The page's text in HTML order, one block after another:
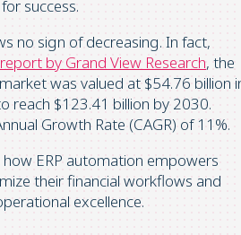
success.
no sign of decreasing. In fact,
by Grand View Research, the
was valued at $54.76 billion
reach $123.41 billion by 2030.
Growth Rate (CAGR) of 11%.
how ERP automation empowers
their financial workflows and
excellence.